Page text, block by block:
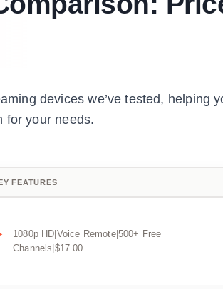
devices we’ve tested, helping
for your needs.
FEATURES
1080p HD|Voice Remote|500+ Free
Channels|$17.00